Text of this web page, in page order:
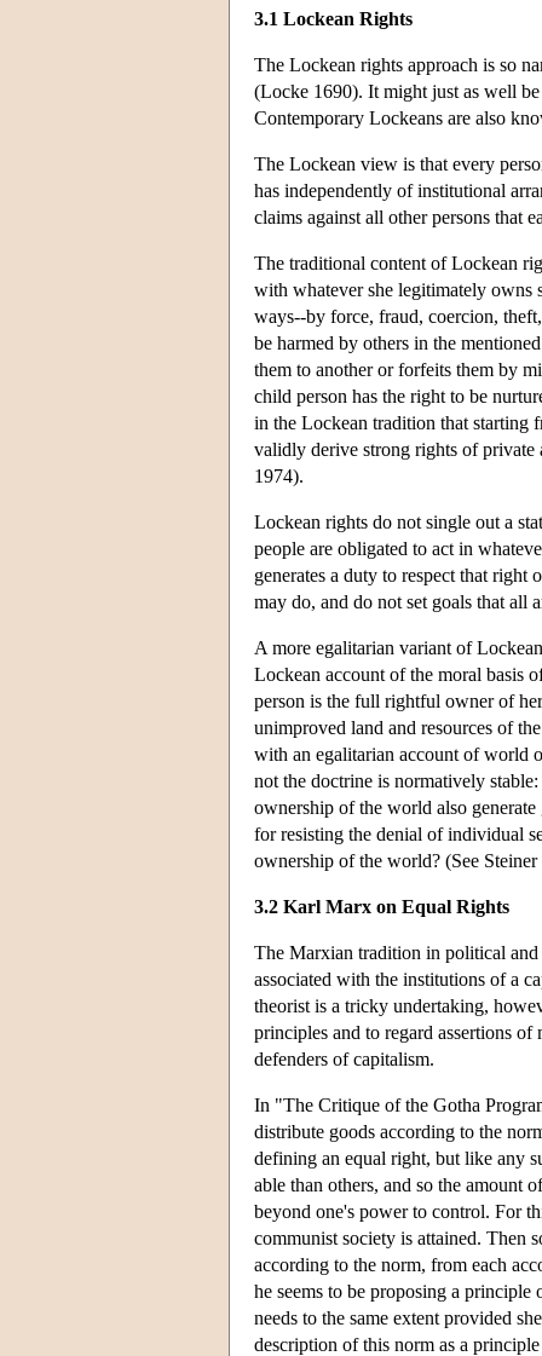
3.1 Lockean Rights
The Lockean rights approach is so
(Locke 1690). It might just as well
Contemporary Lockeans are also
The Lockean view is that every
has independently of institutional
claims against all other persons that
The traditional content of Lockean
with whatever she legitimately owns
ways--by force, fraud, coercion,
be harmed by others in the
them to another or forfeits them by
child person has the right to be
in the Lockean tradition that starting
validly derive strong rights of private
1974).
Lockean rights do not single out a
people are obligated to act in
generates a duty to respect that
may do, and do not set goals that all
A more egalitarian variant of
Lockean account of the moral basis
person is the full rightful owner of
unimproved land and resources of
with an egalitarian account of world
not the doctrine is normatively
ownership of the world also
for resisting the denial of individual
ownership of the world? (See
3.2 Karl Marx on Equal Rights
The Marxian tradition in political
associated with the institutions of a
theorist is a tricky undertaking,
principles and to regard assertions
defenders of capitalism.
In "The Critique of the Gotha
distribute goods according to the
defining an equal right, but like any
able than others, and so the amount
beyond one's power to control. For
communist society is attained. Then
according to the norm, from each
he seems to be proposing a
needs to the same extent provided
description of this norm as a